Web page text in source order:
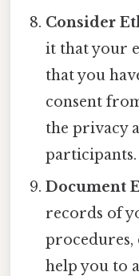
Consider
it that your
that you
consent
the privacy
participants.
Document
records of
procedures,
help you to